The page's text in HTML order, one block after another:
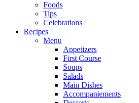
Foods
Tips
Celebrations
Recipes
Menu
Appetizers
First Course
Soups
Salads
Main Dishes
Accompaniements